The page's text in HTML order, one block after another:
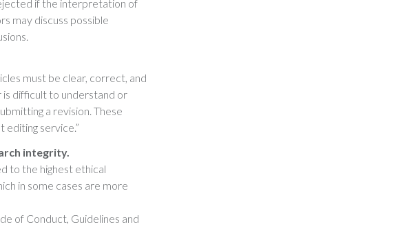
if the interpretation of
may discuss possible
must be clear, correct, and
is difficult to understand or
a revision. These
editing service.”
integrity.
to the highest ethical
in some cases are more
of Conduct, Guidelines and